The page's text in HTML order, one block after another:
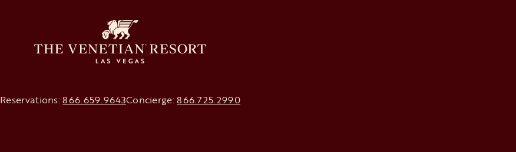
Reservations:866.659.9643Concierge:866.725.2990